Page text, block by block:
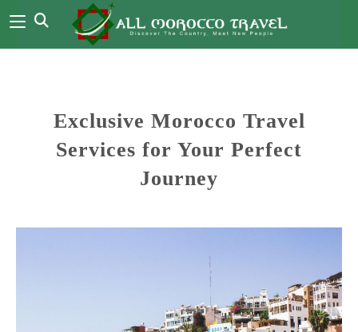
Exclusive Morocco Travel
Services for Your Perfect
Journey